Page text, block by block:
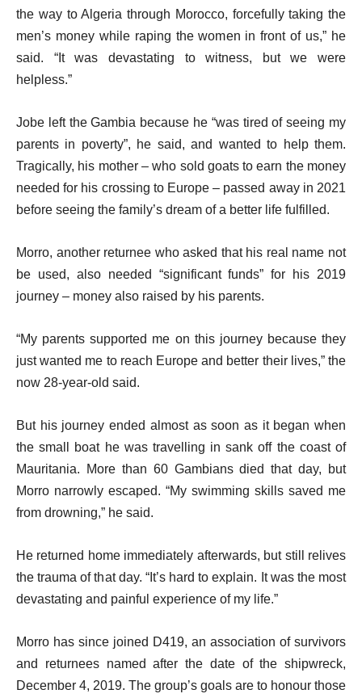
the way to Algeria through Morocco, forcefully taking the
men’s money while raping the women in front of us,” he
said. “It was devastating to witness, but we were
helpless.”
Jobe left the Gambia because he “was tired of seeing my
parents in poverty”, he said, and wanted to help them.
Tragically, his mother – who sold goats to earn the money
needed for his crossing to Europe – passed away in 2021
before seeing the family’s dream of a better life fulfilled.
Morro, another returnee who asked that his real name not
be used, also needed “significant funds” for his 2019
journey – money also raised by his parents.
“My parents supported me on this journey because they
just wanted me to reach Europe and better their lives,” the
now 28-year-old said.
But his journey ended almost as soon as it began when
the small boat he was travelling in sank off the coast of
Mauritania. More than 60 Gambians died that day, but
Morro narrowly escaped. “My swimming skills saved me
from drowning,” he said.
He returned home immediately afterwards, but still relives
the trauma of that day. “It’s hard to explain. It was the most
devastating and painful experience of my life.”
Morro has since joined D419, an association of survivors
and returnees named after the date of the shipwreck,
December 4, 2019. The group’s goals are to honour those